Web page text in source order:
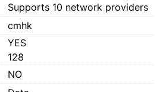
Supports 10 network providers
cmhk
YES
128
NO